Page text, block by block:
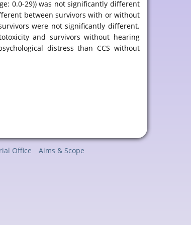
0.0-29)) was not significantly different
between survivors with or without
were not significantly different.
and survivors without hearing
distress than CCS without
Office
Aims & Scope